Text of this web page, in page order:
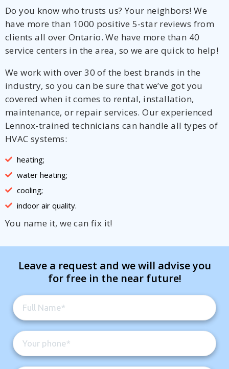
Do you know who trusts us? Your neighbors! We
have more than 1000 positive 5-star reviews from
clients all over Ontario. We have more than 40
service centers in the area, so we are quick to help!
We work with over 30 of the best brands in the
industry, so you can be sure that we’ve got you
covered when it comes to rental, installation,
maintenance, or repair services. Our experienced
Lennox-trained technicians can handle all types of
HVAC systems:
heating;
water heating;
cooling;
indoor air quality.
You name it, we can fix it!
Leave a request and we will advise you
for free in the near future!